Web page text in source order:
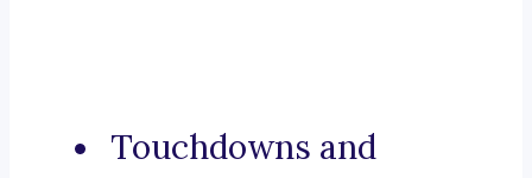
Touchdowns and